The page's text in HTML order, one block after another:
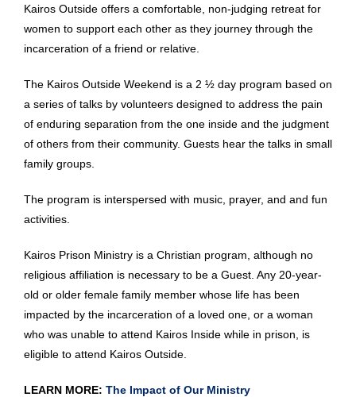
Kairos Outside offers a comfortable, non-judging retreat for
women to support each other as they journey through the
incarceration of a friend or relative.
The Kairos Outside Weekend is a 2 ½ day program based on
a series of talks by volunteers designed to address the pain
of enduring separation from the one inside and the judgment
of others from their community. Guests hear the talks in small
family groups.
The program is interspersed with music, prayer, and and fun
activities.
Kairos Prison Ministry is a Christian program, although no
religious affiliation is necessary to be a Guest. Any 20-year-
old or older female family member whose life has been
impacted by the incarceration of a loved one, or a woman
who was unable to attend Kairos Inside while in prison, is
eligible to attend Kairos Outside.
LEARN MORE: The Impact of Our Ministry